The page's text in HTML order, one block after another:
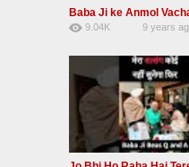
9.04K
9 years